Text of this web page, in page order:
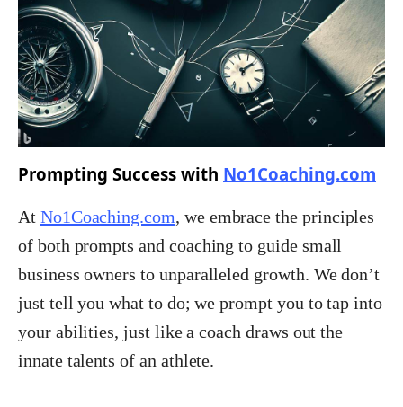
Prompting Success with No1Coaching.com
At No1Coaching.com, we embrace the principles
of both prompts and coaching to guide small
business owners to unparalleled growth. We don’t
just tell you what to do; we prompt you to tap into
your abilities, just like a coach draws out the
innate talents of an athlete.